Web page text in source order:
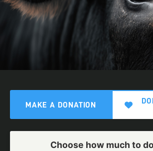
MAKE A DONATION
Choose how much to